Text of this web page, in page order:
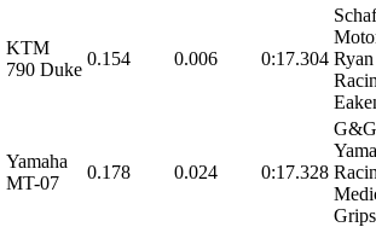
KTM
790 Duke
0.154 0.006 0:17.304
Yamaha
MT-07
0.178 0.024 0:17.328